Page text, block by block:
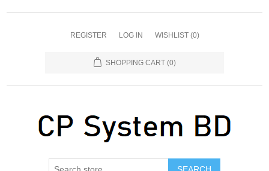
REGISTER LOG IN WISHLIST (0)
SHOPPING CART (0)